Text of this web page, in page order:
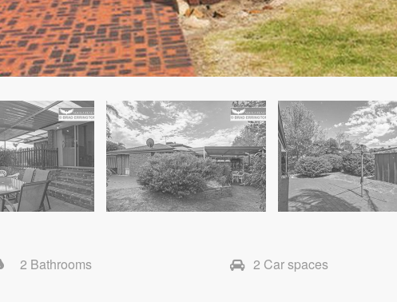
2 Bathrooms 2 Car spaces